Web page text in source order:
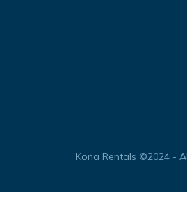
Kona Rentals ©2024 -